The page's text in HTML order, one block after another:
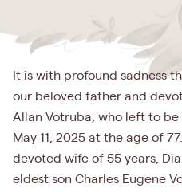
It is with profound sadness
our beloved father and
Allan Votruba, who left to
May 11, 2025 at the age of
devoted wife of 55 years,
eldest son Charles Eugene